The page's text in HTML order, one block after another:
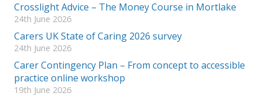
Crosslight Advice – The Money Course in Mortlake
24th June 2026
Carers UK State of Caring 2026 survey
24th June 2026
Carer Contingency Plan – From concept to accessible
practice online workshop
19th June 2026